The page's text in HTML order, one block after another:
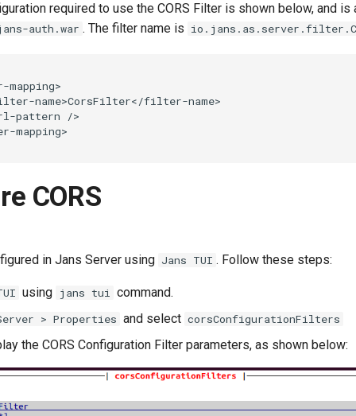
required to use the CORS Filter is shown below, and is
auth.war . The filter name is
mapping>
name>CorsFilter</filter-name>
pattern />
CORS
in Jans Server using Jans TUI . Follow these steps:
using jans tui command.
> Properties and select corsConfigurationFilters
the CORS Configuration Filter parameters, as shown below: